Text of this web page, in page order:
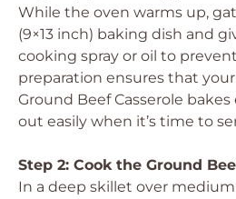
While the oven warms up,
(9×13 inch) baking dish and
cooking spray or oil to
preparation ensures that
Ground Beef Casserole
out easily when it’s time to
Step 2: Cook the Ground
In a deep skillet over